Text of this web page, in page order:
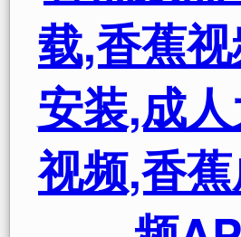
载,香蕉
安装,成
视频,香